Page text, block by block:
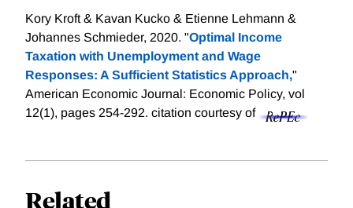
Kory Kroft & Kavan Kucko & Etienne Lehmann &
Johannes Schmieder, 2020. "Optimal Income
Taxation with Unemployment and Wage
Responses: A Sufficient Statistics Approach,"
American Economic Journal: Economic Policy, vol
12(1), pages 254-292. citation courtesy of
Related